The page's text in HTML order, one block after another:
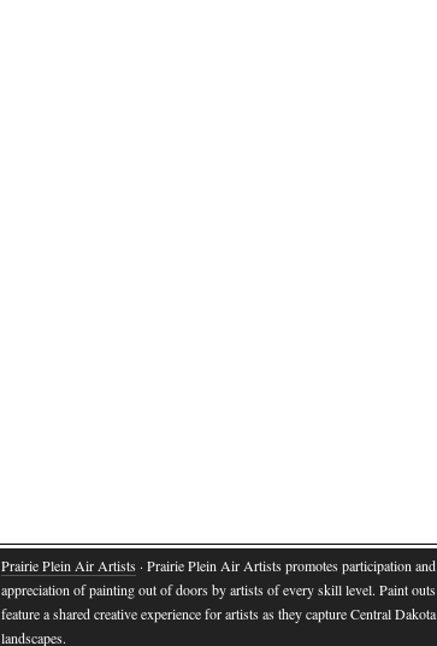
Prairie Plein Air Artists · Prairie Plein Air Artists promotes participation and
appreciation of painting out of doors by artists of every skill level. Paint outs
feature a shared creative experience for artists as they capture Central Dakota
landscapes.